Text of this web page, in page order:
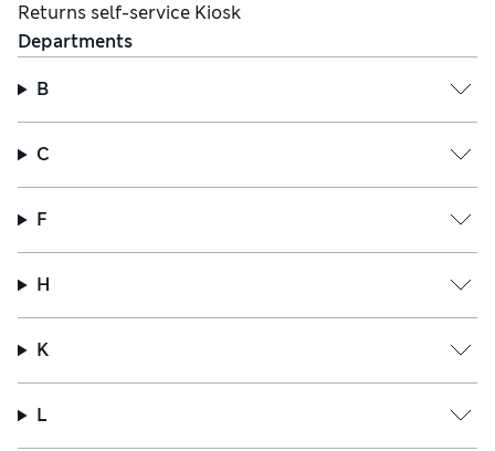
Returns self-service Kiosk
Departments
B
C
F
H
K
L